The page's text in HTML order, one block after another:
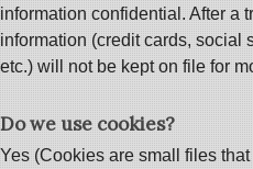
information confidential. After a
information (credit cards, social
etc.) will not be kept on file for
Do we use cookies?
Yes (Cookies are small files